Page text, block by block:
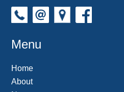
Menu
Home
About